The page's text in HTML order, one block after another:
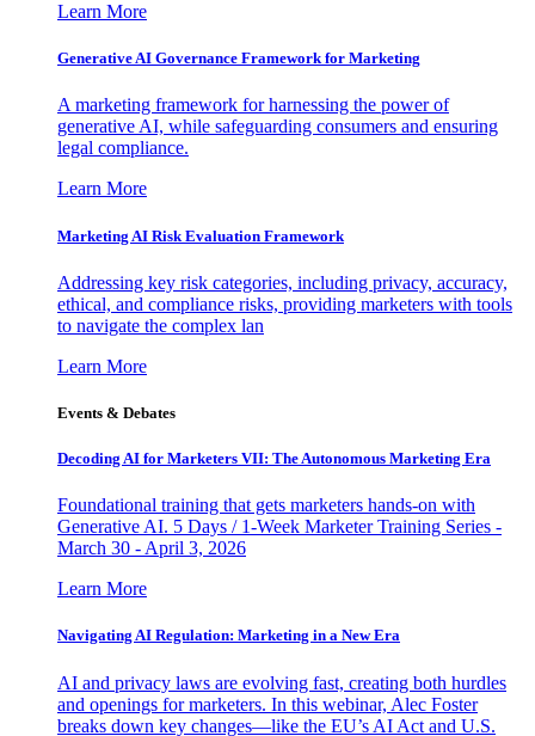
Learn More
Generative AI Governance Framework for Marketing
A marketing framework for harnessing the power of
generative AI, while safeguarding consumers and ensuring
legal compliance.
Learn More
Marketing AI Risk Evaluation Framework
Addressing key risk categories, including privacy, accuracy,
ethical, and compliance risks, providing marketers with tools
to navigate the complex lan
Learn More
Events & Debates
Decoding AI for Marketers VII: The Autonomous Marketing Era
Foundational training that gets marketers hands-on with
Generative AI. 5 Days / 1-Week Marketer Training Series -
March 30 - April 3, 2026
Learn More
Navigating AI Regulation: Marketing in a New Era
AI and privacy laws are evolving fast, creating both hurdles
and openings for marketers. In this webinar, Alec Foster
breaks down key changes—like the EU’s AI Act and U.S.